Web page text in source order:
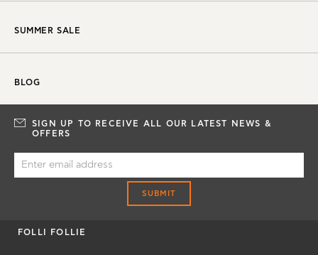
SUMMER SALE
BLOG
SIGN UP TO RECEIVE ALL OUR LATEST NEWS &
OFFERS
SUBMIT
FOLLI FOLLIE